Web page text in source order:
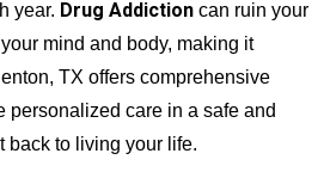
year. Drug Addiction can ruin your
mind and body, making it
TX offers comprehensive
personalized care in a safe and
back to living your life.